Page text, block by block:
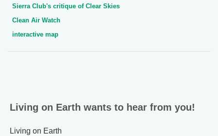
Sierra Club's critique of Clear Skies
Clean Air Watch
interactive map
Living on Earth wants to hear from you!
Living on Earth